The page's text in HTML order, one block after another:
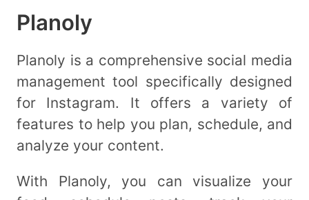
Planoly
Planoly is a comprehensive social media
management tool specifically designed
for Instagram. It offers a variety of
features to help you plan, schedule, and
analyze your content.
With Planoly, you can visualize your